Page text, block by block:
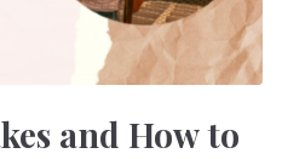
and How to